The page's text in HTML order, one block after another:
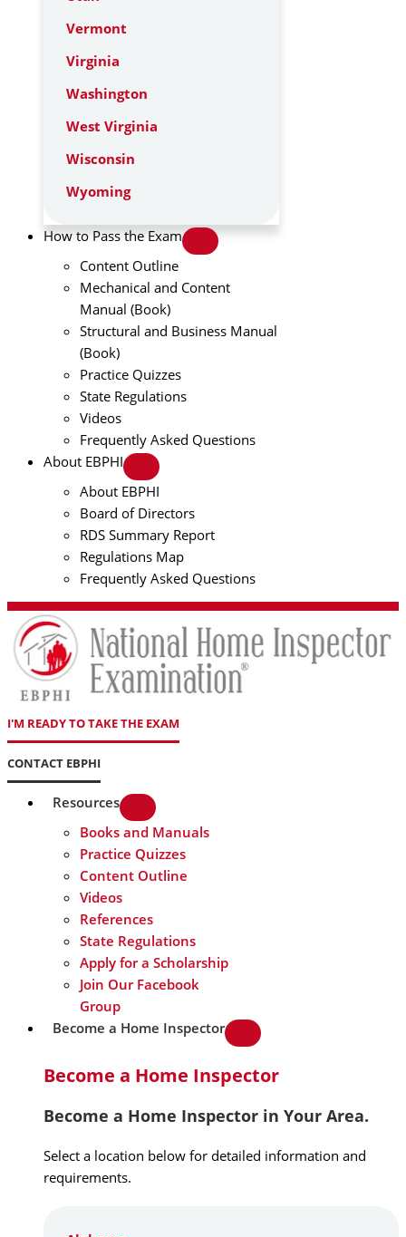
Vermont
Virginia
Washington
West Virginia
Wisconsin
Wyoming
How to Pass the Exam
Content Outline
Mechanical and Content
Manual (Book)
Structural and Business Manual
(Book)
Practice Quizzes
State Regulations
Videos
Frequently Asked Questions
About EBPHI
About EBPHI
Board of Directors
RDS Summary Report
Regulations Map
Frequently Asked Questions
I'M READY TO TAKE THE EXAM
CONTACT EBPHI
Resources
Books and Manuals
Practice Quizzes
Content Outline
Videos
References
State Regulations
Apply for a Scholarship
Join Our Facebook
Group
Become a Home Inspector
Become a Home Inspector
Become a Home Inspector in Your Area.
Select a location below for detailed information and
requirements.